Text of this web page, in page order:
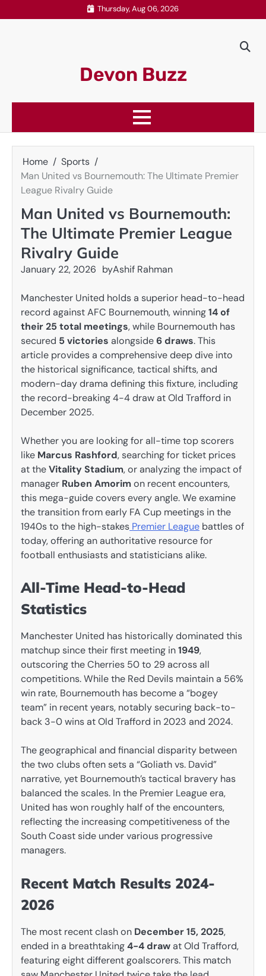
to
Thursday, Aug 06, 2026
Devon Buzz
Home
Sports
Man United vs Bournemouth: The Ultimate Premier
League Rivalry Guide
Man United vs Bournemouth:
The Ultimate Premier League
Rivalry Guide
January 22, 2026 byAshif Rahman
Manchester United holds a superior head-to-head
record against AFC Bournemouth, winning14 of
their 25 total meetings, while Bournemouth has
secured 5 victories alongside6 draws. This
article provides a comprehensive deep dive into
the historical significance, tactical shifts, and
modern-day drama defining this fixture, including
the record-breaking 4-4 draw at Old Trafford in
December 2025.
Whether you are looking for all-time top scorers
like Marcus Rashford, searching for ticket prices
at theVitality Stadium, or analyzing the impact of
manager Ruben Amorimon recent encounters,
this mega-guide covers every angle. We examine
the transition from early FA Cup meetings in the
1940s to the high-stakes Premier League battles of
today, offering an authoritative resource for
football enthusiasts and statisticians alike.
All-Time Head-to-Head
Statistics
Manchester United has historically dominated this
matchup since their first meeting in1949,
outscoring the Cherries 50 to 29 across all
competitions. While the Red Devils maintain a 56%
win rate, Bournemouth has become a “bogey
team” in recent years, notably securing back-to-
back 3-0 wins at Old Trafford in 2023 and 2024.
The geographical and financial disparity between
the two clubs often sets a “Goliath vs. David”
narrative, yet Bournemouth’s tactical bravery has
balanced the scales. In the Premier League era,
United has won roughly half of the encounters,
reflecting the increasing competitiveness of the
South Coast side under various progressive
managers.
Recent Match Results 2024-
2026
The most recent clash on December 15, 2025,
ended in a breathtaking4-4 drawat Old Trafford,
featuring eight different goalscorers. This match